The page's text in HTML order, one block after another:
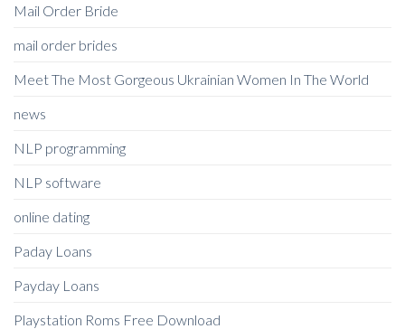
Mail Order Bride
mail order brides
Meet The Most Gorgeous Ukrainian Women In The World
news
NLP programming
NLP software
online dating
Paday Loans
Payday Loans
Playstation Roms Free Download